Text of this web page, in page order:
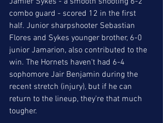
combo guard - scored 12 in the first
half. Junior sharpshooter Sebastian
Flores and Sykes younger brother, 6-0
junior Jamarion, also contributed to the
win. The Hornets haven't had 6-4
sophomore Jair Benjamin during the
recent stretch (injury), but if he can
return to the lineup, they're that much
tougher.